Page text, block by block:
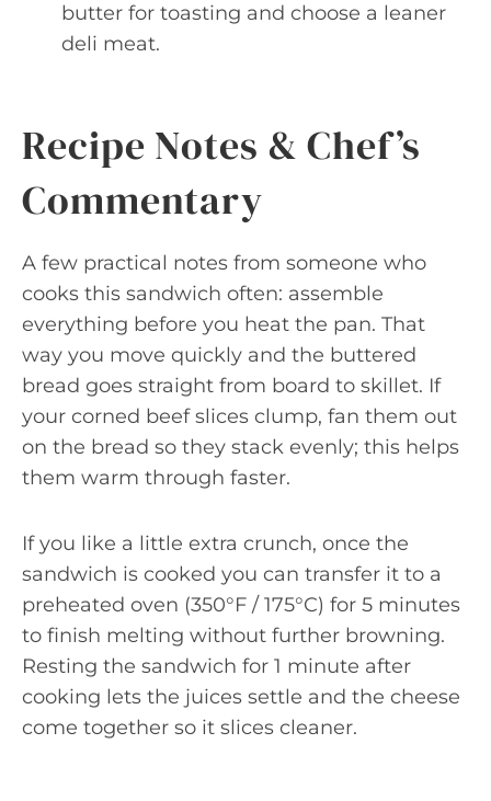
butter for toasting and choose a leaner
deli meat.
Recipe Notes & Chef’s
Commentary
A few practical notes from someone who
cooks this sandwich often: assemble
everything before you heat the pan. That
way you move quickly and the buttered
bread goes straight from board to skillet. If
your corned beef slices clump, fan them out
on the bread so they stack evenly; this helps
them warm through faster.
If you like a little extra crunch, once the
sandwich is cooked you can transfer it to a
preheated oven (350°F / 175°C) for 5 minutes
to finish melting without further browning.
Resting the sandwich for 1 minute after
cooking lets the juices settle and the cheese
come together so it slices cleaner.